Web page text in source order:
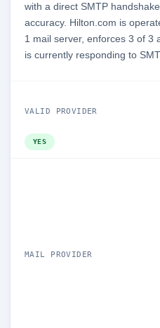
with a direct SMTP
accuracy. Hilton.com is
1 mail server, enforces 3 of 3
is currently responding to
VALID PROVIDER
YES
MAIL PROVIDER